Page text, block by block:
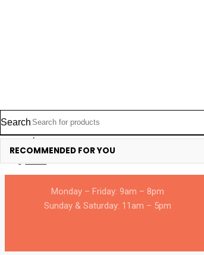
Search
RECOMMENDED FOR YOU
Login/Register
0
Cart
366 Angie Drive, Kinney Blvd. Unit
D & E Venice, Italy – 395006A.
Monday – Friday: 9am – 8pm
Sunday & Saturday: 11am – 5pm